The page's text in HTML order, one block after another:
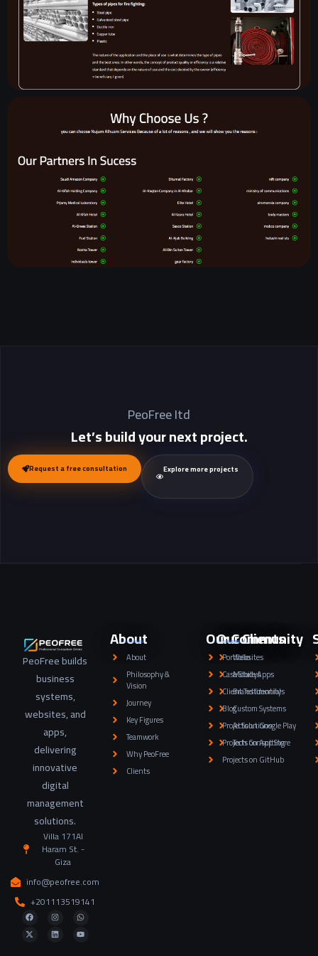
PeoFree Itd
Let’s build your next project.
Request a free consultation Explore more projects
PeoFree builds
business
systems,
websites, and
apps,
delivering
innovative
digital
management
solutions.
Villa 171Al
Haram St. -
Giza
info@peofree.com
+201113519141
About
About
Philosophy &
Vision
Journey
Key Figures
Teamwork
Why PeoFree
Clients
Our Clients
Websites
Mobile Apps
Brand Identity
Custom Systems
AI Solutions
Tech Consulting
Our Community
Portfolio
Case Studys
Client Testimonials
Blog
Projects on Google Play
Projects on App Store
Projects on GitHub